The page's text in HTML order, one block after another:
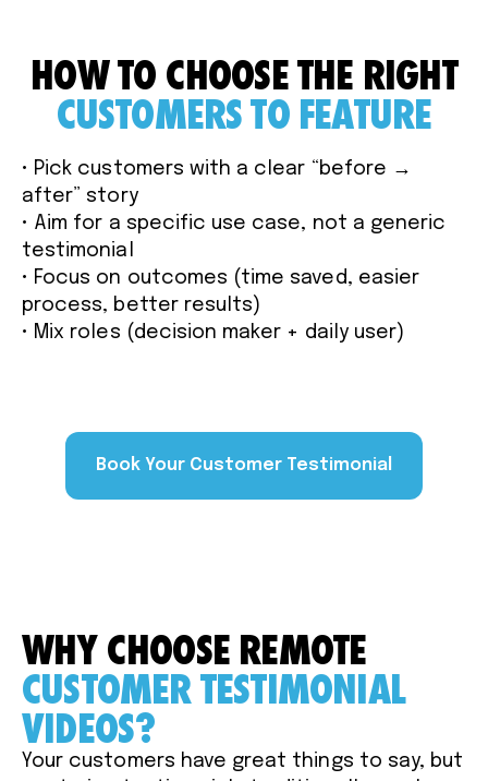
HOW TO CHOOSE THE RIGHT
CUSTOMERS TO FEATURE
• Pick customers with a clear “before →
after” story
• Aim for a specific use case, not a generic
testimonial
• Focus on outcomes (time saved, easier
process, better results)
• Mix roles (decision maker + daily user)
Book Your Customer Testimonial
WHY CHOOSE REMOTE
CUSTOMER TESTIMONIAL
VIDEOS?
Your customers have great things to say, but